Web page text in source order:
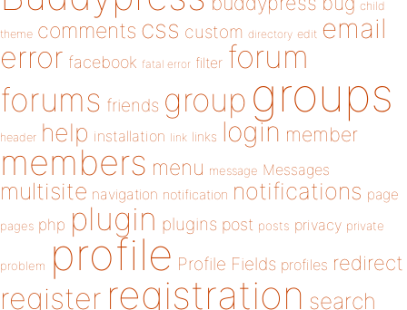
child
theme comments css custom directory edit email
error facebook fatal error filter forum
forums friends group groups
header help installation link links login member
members menu message Messages
multisite navigation notification notifications page
pages php plugin plugins post posts privacy private
problem profile Profile Fields profiles redirect
register registration search